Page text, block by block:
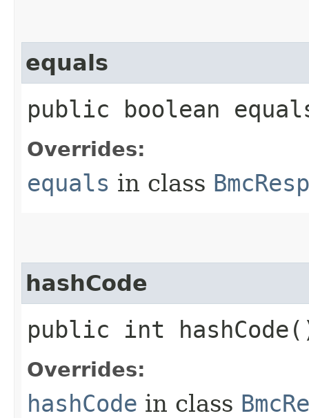
equals
public boolean
Overrides:
equals in class
hashCode
public int
Overrides:
hashCode in class